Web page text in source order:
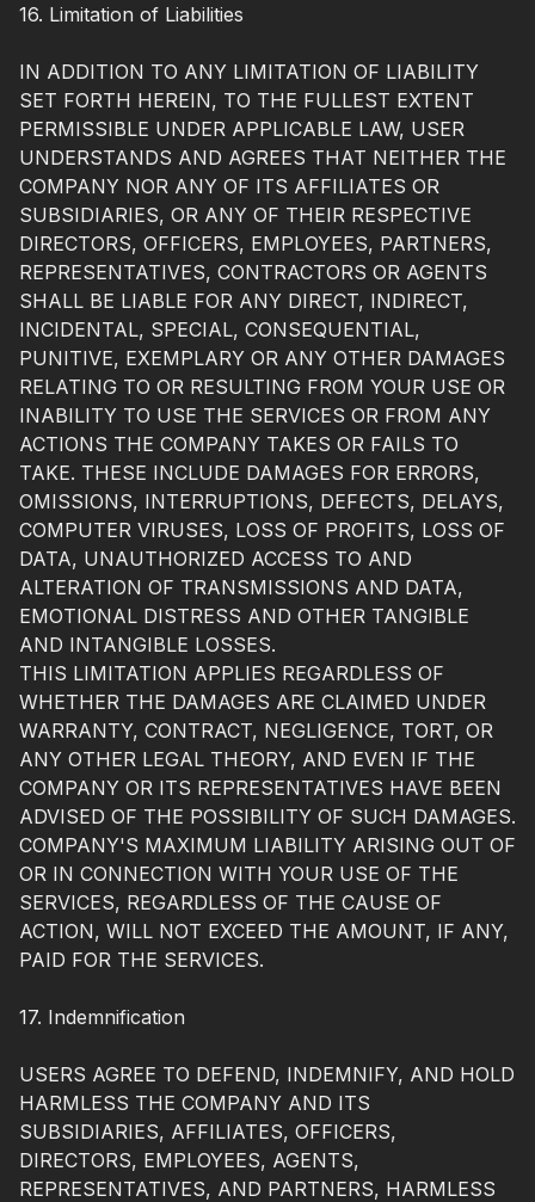
16. Limitation of Liabilities
IN ADDITION TO ANY LIMITATION OF LIABILITY
SET FORTH HEREIN, TO THE FULLEST EXTENT
PERMISSIBLE UNDER APPLICABLE LAW, USER
UNDERSTANDS AND AGREES THAT NEITHER THE
COMPANY NOR ANY OF ITS AFFILIATES OR
SUBSIDIARIES, OR ANY OF THEIR RESPECTIVE
DIRECTORS, OFFICERS, EMPLOYEES, PARTNERS,
REPRESENTATIVES, CONTRACTORS OR AGENTS
SHALL BE LIABLE FOR ANY DIRECT, INDIRECT,
INCIDENTAL, SPECIAL, CONSEQUENTIAL,
PUNITIVE, EXEMPLARY OR ANY OTHER DAMAGES
RELATING TO OR RESULTING FROM YOUR USE OR
INABILITY TO USE THE SERVICES OR FROM ANY
ACTIONS THE COMPANY TAKES OR FAILS TO
TAKE. THESE INCLUDE DAMAGES FOR ERRORS,
OMISSIONS, INTERRUPTIONS, DEFECTS, DELAYS,
COMPUTER VIRUSES, LOSS OF PROFITS, LOSS OF
DATA, UNAUTHORIZED ACCESS TO AND
ALTERATION OF TRANSMISSIONS AND DATA,
EMOTIONAL DISTRESS AND OTHER TANGIBLE
AND INTANGIBLE LOSSES.
THIS LIMITATION APPLIES REGARDLESS OF
WHETHER THE DAMAGES ARE CLAIMED UNDER
WARRANTY, CONTRACT, NEGLIGENCE, TORT, OR
ANY OTHER LEGAL THEORY, AND EVEN IF THE
COMPANY OR ITS REPRESENTATIVES HAVE BEEN
ADVISED OF THE POSSIBILITY OF SUCH DAMAGES.
COMPANY'S MAXIMUM LIABILITY ARISING OUT OF
OR IN CONNECTION WITH YOUR USE OF THE
SERVICES, REGARDLESS OF THE CAUSE OF
ACTION, WILL NOT EXCEED THE AMOUNT, IF ANY,
PAID FOR THE SERVICES.
17. Indemnification
USERS AGREE TO DEFEND, INDEMNIFY, AND HOLD
HARMLESS THE COMPANY AND ITS
SUBSIDIARIES, AFFILIATES, OFFICERS,
DIRECTORS, EMPLOYEES, AGENTS,
REPRESENTATIVES, AND PARTNERS, HARMLESS